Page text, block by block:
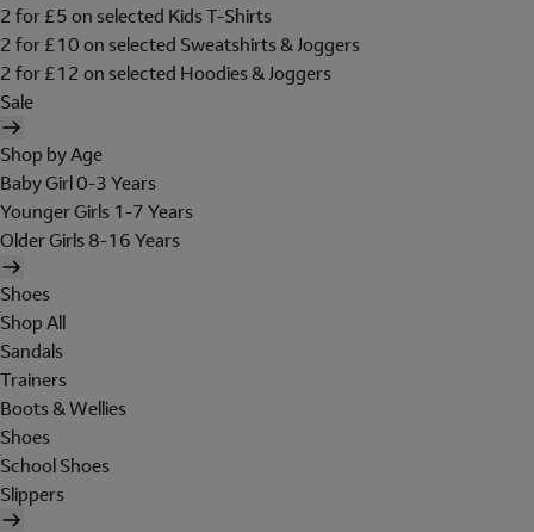
2 for £5 on selected Kids T-Shirts
2 for £10 on selected Sweatshirts & Joggers
2 for £12 on selected Hoodies & Joggers
Sale
Shop by Age
Baby Girl 0-3 Years
Younger Girls 1-7 Years
Older Girls 8-16 Years
Shoes
Shop All
Sandals
Trainers
Boots & Wellies
Shoes
School Shoes
Slippers